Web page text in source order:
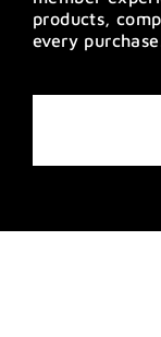
products,
every